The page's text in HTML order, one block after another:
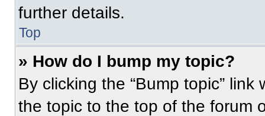
further details.
Top
» How do I bump my topic?
By clicking the “Bump topic”
the topic to the top of the forum